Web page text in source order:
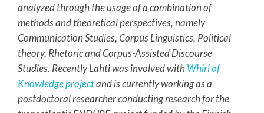
analyzed through the usage of a combination of
methods and theoretical perspectives, namely
Communication Studies, Corpus Linguistics, Political
theory, Rhetoric and Corpus-Assisted Discourse
Studies. Recently Lahti was involved withWhirl of
Knowledge projectand is currently working as a
postdoctoral researcher conducting research for the